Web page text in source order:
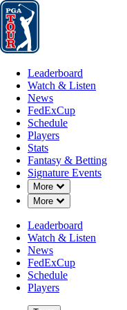
Leaderboard
Leaderboard
Watch & Listen
News
FedExCup
Schedule
Players
Stats
Fantasy & Betting
Signature Events
More
Down Chevron
More
Down Chevron
Leaderboard
Watch & Listen
News
FedExCup
Schedule
Players